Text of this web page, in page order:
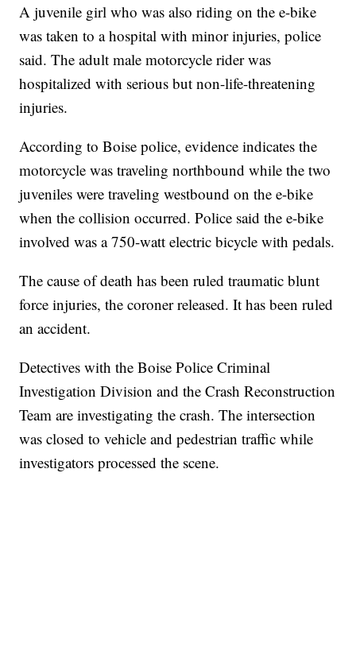
A juvenile girl who was also riding on the e-bike
was taken to a hospital with minor injuries, police
said. The adult male motorcycle rider was
hospitalized with serious but non-life-threatening
injuries.
According to Boise police, evidence indicates the
motorcycle was traveling northbound while the two
juveniles were traveling westbound on the e-bike
when the collision occurred. Police said the e-bike
involved was a 750-watt electric bicycle with pedals.
The cause of death has been ruled traumatic blunt
force injuries, the coroner released. It has been ruled
an accident.
Detectives with the Boise Police Criminal
Investigation Division and the Crash Reconstruction
Team are investigating the crash. The intersection
was closed to vehicle and pedestrian traffic while
investigators processed the scene.